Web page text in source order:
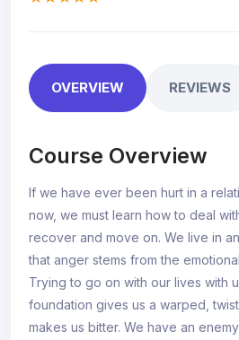
OVERVIEW REVIEWS
Course Overview
If we have ever been hurt in a
now, we must learn how to deal
recover and move on. We live in
that anger stems from the
Trying to go on with our lives with
foundation gives us a warped,
makes us bitter. We have an